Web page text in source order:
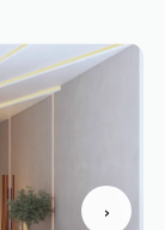
›